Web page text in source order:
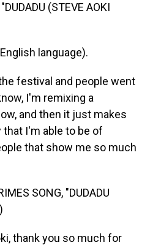
(STEVE AOKI
language).
festival and people went
I'm remixing a
and then it just makes
that I'm able to be of
that show me so much
SONG, "DUDADU
thank you so much for